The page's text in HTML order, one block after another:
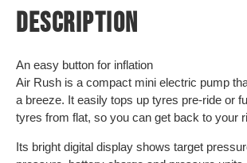
DESCRIPTION
An easy button for inflation
Air Rush is a compact mini electric pump
a breeze. It easily tops up tyres pre-ride or
tyres from flat, so you can get back to your
Its bright digital display shows target